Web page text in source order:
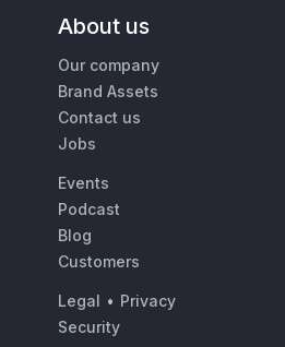
About us
Our company
Brand Assets
Contact us
Jobs
Events
Podcast
Blog
Customers
Legal • Privacy
Security